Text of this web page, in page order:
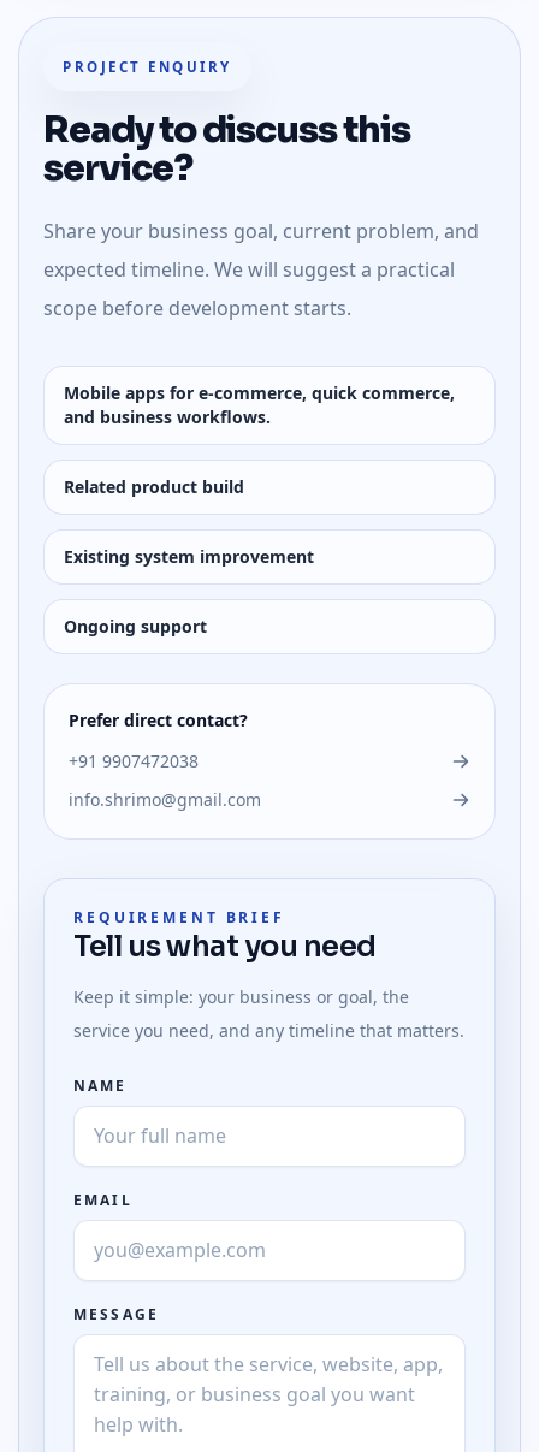
PROJECT ENQUIRY
Ready to discuss this
service?
Share your business goal, current problem, and
expected timeline. We will suggest a practical
scope before development starts.
Mobile apps for e-commerce, quick commerce,
and business workflows.
Related product build
Existing system improvement
Ongoing support
Prefer direct contact?
+91 9907472038
info.shrimo@gmail.com
REQUIREMENT BRIEF
Tell us what you need
Keep it simple: your business or goal, the
service you need, and any timeline that matters.
NAME
EMAIL
MESSAGE